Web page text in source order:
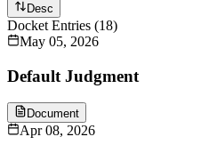
Desc
Docket Entries (18)
May 05, 2026
Default Judgment
Document
Apr 08, 2026